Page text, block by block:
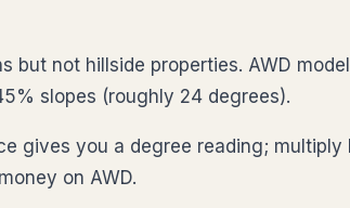
but not hillside properties. AWD
slopes (roughly 24 degrees).
gives you a degree reading; multiply
on AWD.